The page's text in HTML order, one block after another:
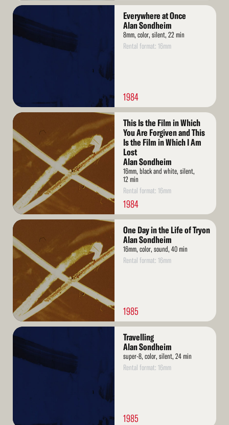
Read
Everywhere at Once
Alan Sondheim
8mm, color, silent, 22 min
Rental format: 16mm
1984
Read
More
This Is the Film in Which
You Are Forgiven and This
Is the Film in Which I Am
Lost
Alan Sondheim
16mm, black and white, silent,
12 min
Rental format: 16mm
1984
Read
More
One Day in the Life of Tryon
Alan Sondheim
16mm, color, sound, 40 min
Rental format: 16mm
1985
Read
Travelling
Alan Sondheim
super-8, color, silent, 24 min
Rental format: 16mm
1985